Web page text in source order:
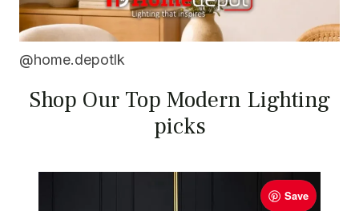
@home.depotlk
Shop Our Top Modern Lighting
picks
Save